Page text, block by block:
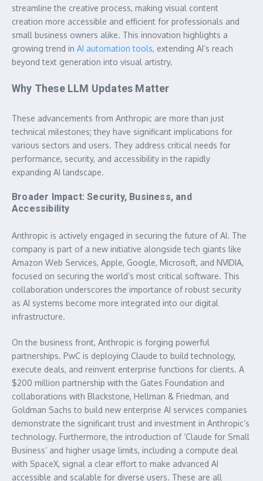
streamline the creative process, making visual content
creation more accessible and efficient for professionals and
small business owners alike. This innovation highlights a
growing trend in AI automation tools, extending AI’s reach
beyond text generation into visual artistry.
Why These LLM Updates Matter
These advancements from Anthropic are more than just
technical milestones; they have significant implications for
various sectors and users. They address critical needs for
performance, security, and accessibility in the rapidly
expanding AI landscape.
Broader Impact: Security, Business, and
Accessibility
Anthropic is actively engaged in securing the future of AI. The
company is part of a new initiative alongside tech giants like
Amazon Web Services, Apple, Google, Microsoft, and NVIDIA,
focused on securing the world’s most critical software. This
collaboration underscores the importance of robust security
as AI systems become more integrated into our digital
infrastructure.
On the business front, Anthropic is forging powerful
partnerships. PwC is deploying Claude to build technology,
execute deals, and reinvent enterprise functions for clients. A
$200 million partnership with the Gates Foundation and
collaborations with Blackstone, Hellman & Friedman, and
Goldman Sachs to build new enterprise AI services companies
demonstrate the significant trust and investment in Anthropic’s
technology. Furthermore, the introduction of ‘Claude for Small
Business’ and higher usage limits, including a compute deal
with SpaceX, signal a clear effort to make advanced AI
accessible and scalable for diverse users. These are all